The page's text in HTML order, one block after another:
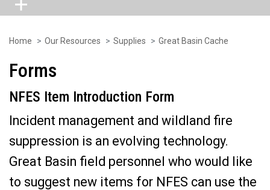
Skip
to
Home Our Resources Supplies Great Basin Cache
Forms
NFES Item Introduction Form
Incident management and wildland fire
suppression is an evolving technology.
Great Basin field personnel who would like
to suggest new items for NFES can use the